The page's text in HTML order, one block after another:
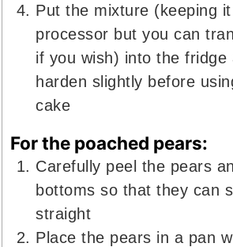
Put the mixture (keeping
processor but you can
if you wish) into the fridge
harden slightly before
cake
For the poached pears:
Carefully peel the pears
bottoms so that they can
straight
Place the pears in a pan